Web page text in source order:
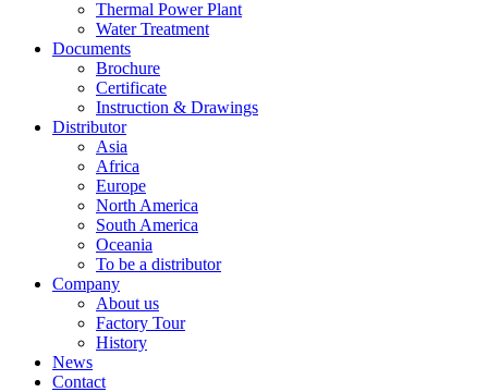
Thermal Power Plant
Water Treatment
Documents
Brochure
Certificate
Instruction & Drawings
Distributor
Asia
Africa
Europe
North America
South America
Oceania
To be a distributor
Company
About us
Factory Tour
History
News
Contact